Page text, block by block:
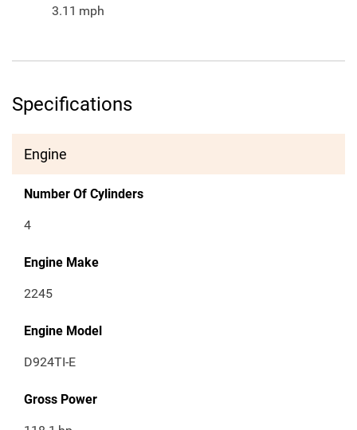
3.11 mph
Specifications
Engine
Number Of Cylinders
4
Engine Make
2245
Engine Model
D924TI-E
Gross Power